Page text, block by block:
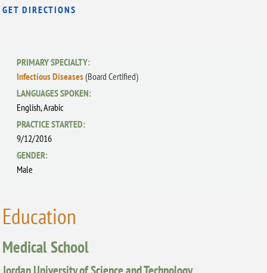
GET DIRECTIONS
PRIMARY SPECIALTY:
Infectious Diseases(Board Certified)
LANGUAGES SPOKEN:
English,Arabic
PRACTICE STARTED:
9/12/2016
GENDER:
Male
Education
Medical School